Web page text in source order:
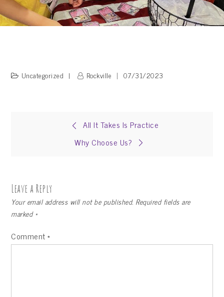
Uncategorized Rockville 07/31/2023
All It Takes Is Practice
Why Choose Us?
Leave a Reply
Your email address will not be published. Required fields are
marked *
Comment*